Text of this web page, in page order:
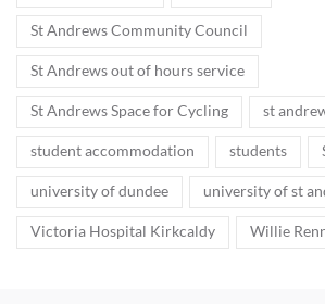
St Andrews Community Council
St Andrews out of hours service
St Andrews Space for Cycling st
student accommodation students
university of dundee university of st
Victoria Hospital Kirkcaldy Willie